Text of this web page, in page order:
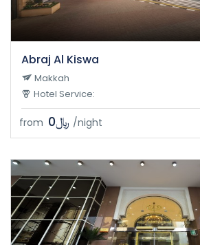
Abraj Al Kiswa
Hotel Service:
Makkah
from /night